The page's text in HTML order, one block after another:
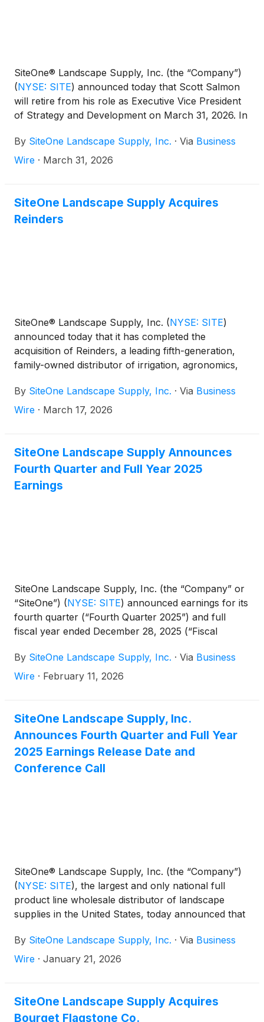
SiteOne® Landscape Supply, Inc. (the “Company”)
(NYSE: SITE) announced today that Scott Salmon
will retire from his role as Executive Vice President
of Strategy and Development on March 31, 2026. In
Company has also announced that Daniel Laughlin,
currently Senior Vice President of Strategy and
effective March 31, 2026. Following the transition,
Mr. Salmon will remain with the Company in a
By SiteOne Landscape Supply, Inc. · Via Business
Wire · March 31, 2026
SiteOne Landscape Supply Acquires
Reinders
SiteOne® Landscape Supply, Inc. (NYSE: SITE)
announced today that it has completed the
acquisition of Reinders, a leading fifth-generation,
family-owned distributor of irrigation, agronomics,
supplies with 12 locations across Wisconsin,
Michigan, Illinois, Indiana, Kansas and Minnesota.
By SiteOne Landscape Supply, Inc. · Via Business
Wire · March 17, 2026
SiteOne Landscape Supply Announces
Fourth Quarter and Full Year 2025
Earnings
SiteOne Landscape Supply, Inc. (the “Company” or
“SiteOne”) (NYSE: SITE) announced earnings for its
fourth quarter (“Fourth Quarter 2025”) and full
fiscal year ended December 28, 2025 (“Fiscal
By SiteOne Landscape Supply, Inc. · Via Business
Wire · February 11, 2026
SiteOne Landscape Supply, Inc.
Announces Fourth Quarter and Full Year
2025 Earnings Release Date and
Conference Call
SiteOne® Landscape Supply, Inc. (the “Company”)
(NYSE: SITE), the largest and only national full
product line wholesale distributor of landscape
supplies in the United States, today announced that
year 2025 results before the market opens on
Wednesday, February 11, 2026. The Company will
By SiteOne Landscape Supply, Inc. · Via Business
Wire · January 21, 2026
SiteOne Landscape Supply Acquires
Bourget Flagstone Co.